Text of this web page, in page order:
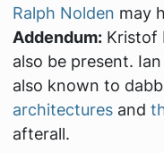
Ralph Nolden may
Addendum:Kristof
also be present.
also known to
architectures and
afterall.